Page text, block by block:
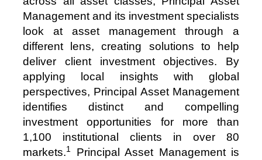
Management and its investment specialists
look at asset management through a
different lens, creating solutions to help
deliver client investment objectives. By
applying local insights with global
perspectives, Principal Asset Management
identifies distinct and compelling
investment opportunities for more than
1,100 institutional clients in over 80
markets.1
Principal Asset Management is